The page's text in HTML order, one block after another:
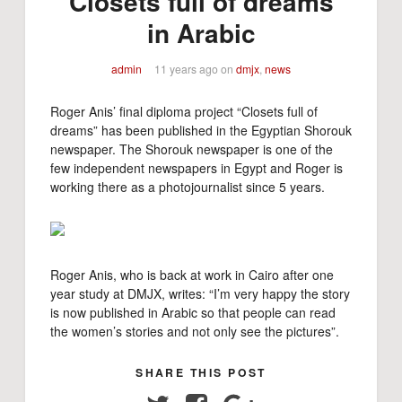
in Arabic
admin 11 years ago on dmjx, news
Roger Anis’ final diploma project “Closets full of
dreams” has been published in the Egyptian Shorouk
newspaper. The Shorouk newspaper is one of the
few independent newspapers in Egypt and Roger is
working there as a photojournalist since 5 years.
Roger Anis, who is back at work in Cairo after one
year study at DMJX, writes: “I’m very happy the story
is now published in Arabic so that people can read
the women’s stories and not only see the pictures”.
SHARE THIS POST